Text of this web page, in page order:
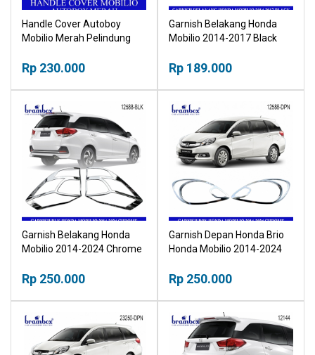
Handle Cover Autoboy
Mobilio Merah Pelindung
Rp 230.000
Garnish Belakang Honda
Mobilio 2014-2017 Black
Rp 189.000
Garnish Belakang Honda
Mobilio 2014-2024 Chrome
Rp 250.000
Garnish Depan Honda Brio
Honda Mobilio 2014-2024
Rp 250.000